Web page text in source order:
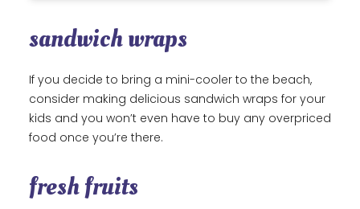
sandwich wraps
If you decide to bring a mini-cooler to the beach,
consider making delicious sandwich wraps for your
kids and you won’t even have to buy any overpriced
food once you’re there.
fresh fruits